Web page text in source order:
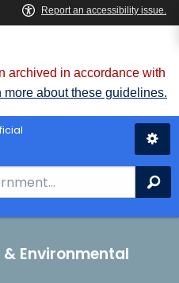
archived in accordance with
more about these guidelines.
Environmental